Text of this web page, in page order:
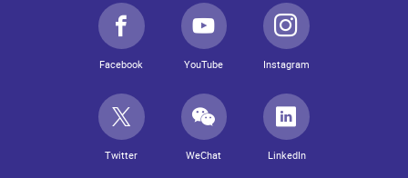
Facebook YouTube Instagram
Twitter WeChat LinkedIn